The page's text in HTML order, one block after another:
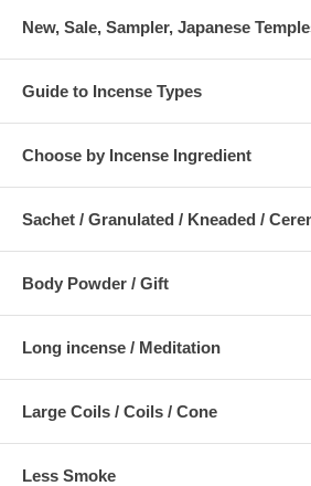
New, Sale, Sampler, Japanese
Guide to Incense Types
Choose by Incense Ingredient
Sachet / Granulated / Kneaded /
Body Powder / Gift
Long incense / Meditation
Large Coils / Coils / Cone
Less Smoke